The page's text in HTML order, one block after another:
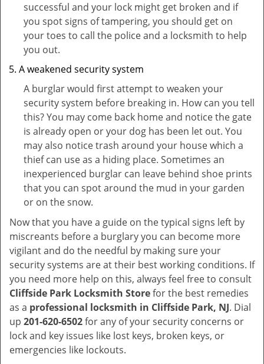
successful and your lock might get broken and if
you spot signs of tampering, you should get on
your toes to call the police and a locksmith to help
you out.
A weakened security system
A burglar would first attempt to weaken your
security system before breaking in. How can you tell
this? You may come back home and notice the gate
is already open or your dog has been let out. You
may also notice trash around your house which a
thief can use as a hiding place. Sometimes an
inexperienced burglar can leave behind shoe prints
that you can spot around the mud in your garden
or on the snow.
Now that you have a guide on the typical signs left by
miscreants before a burglary you can become more
vigilant and do the needful by making sure your
security systems are at their best working conditions. If
you need more help on this, always feel free to consult
Cliffside Park Locksmith Storefor the best remedies
as a professional locksmith in Cliffside Park, NJ. Dial
up 201-620-6502for any of your security concerns or
lock and key issues like lost keys, broken keys, or
emergencies like lockouts.